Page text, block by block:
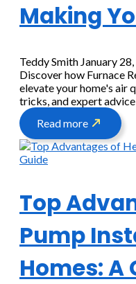
Making
Teddy Smith January
Discover how Furnace
elevate your home's air
tricks, and expert
Read more
Top
Pump
Homes: A